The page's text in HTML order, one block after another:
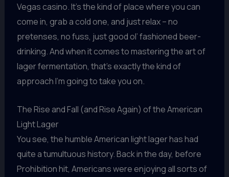
Vegas casino. It’s the kind of place where you can
come in, grab a cold one, and just relax – no
pretenses, no fuss, just good ol’ fashioned beer-
drinking. And when it comes to mastering the art of
lager fermentation, that’s exactly the kind of
approach I’m going to take you on.
The Rise and Fall (and Rise Again) of the American
Light Lager
You see, the humble American light lager has had
quite a tumultuous history. Back in the day, before
Prohibition hit, Americans were enjoying all sorts of